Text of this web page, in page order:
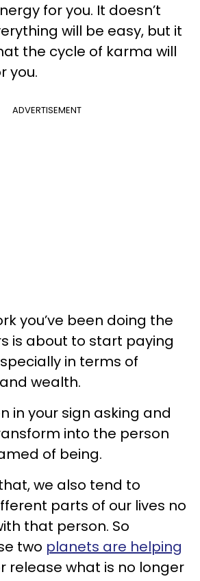
for you. It doesn’t
will be easy, but it
the cycle of karma will
you.
ADVERTISEMENT
you’ve been doing the
is about to start paying
in terms of
wealth.
in your sign asking and
into the person
of being.
we also tend to
parts of our lives no
that person. So
two planets are helping
release what is no longer